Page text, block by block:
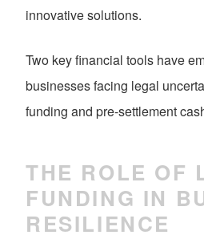
innovative solutions.
Two key financial tools have
businesses facing legal
funding and pre-settlement
THE ROLE OF
FUNDING IN
RESILIENCE